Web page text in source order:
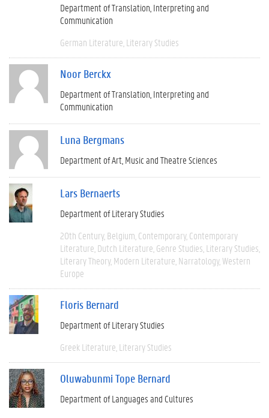
Department of Translation, Interpreting and
Communication
German Literature Literary Studies
Noor Berckx
Department of Translation, Interpreting and
Communication
Luna Bergmans
Department of Art, Music and Theatre Sciences
Lars Bernaerts
Department of Literary Studies
20th Century Belgium Contemporary Contemporary
Literature Dutch Literature Genre Studies Literary Studies
Literary Theory Modern Literature Narratology Western
Europe
Floris Bernard
Department of Literary Studies
Greek Literature Literary Studies
Oluwabunmi Tope Bernard
Department of Languages and Cultures